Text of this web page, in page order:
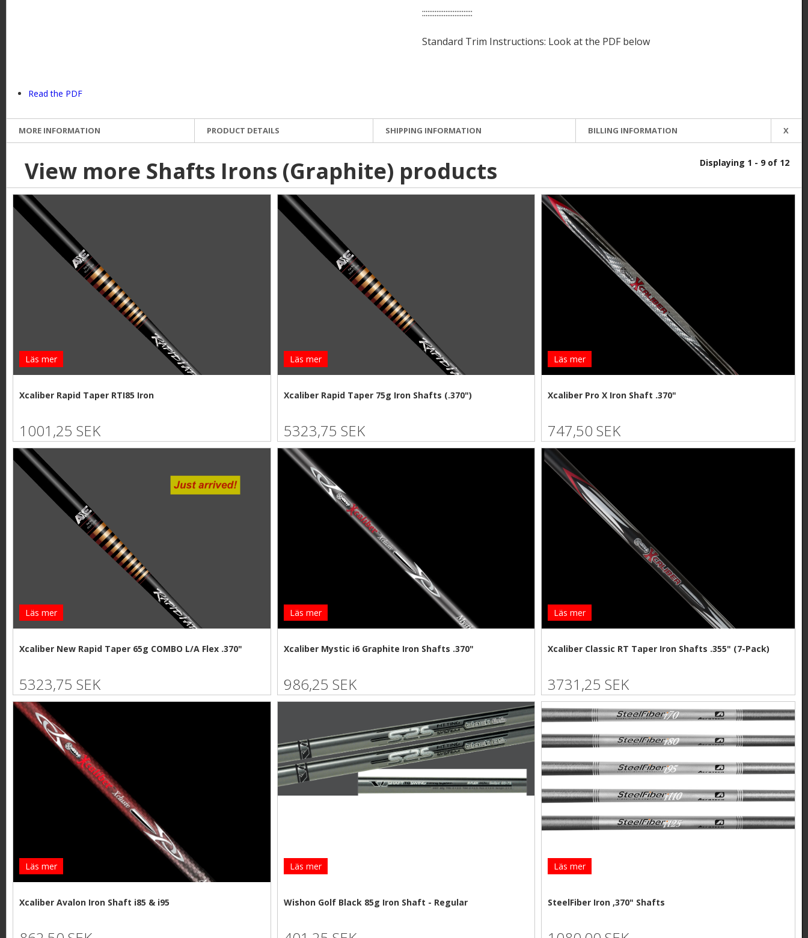
::::::::::::::::::::::::::::
Standard Trim Instructions: Look at the PDF below
Read the PDF
MORE INFORMATION PRODUCT DETAILS SHIPPING INFORMATION BILLING INFORMATION X
View more Shafts Irons (Graphite) products Displaying 1 - 9 of 12
Läs mer
Xcaliber Rapid Taper RTI85 Iron
1001,25 SEK
Läs mer
Xcaliber Rapid Taper 75g Iron Shafts (.370")
5323,75 SEK
Läs mer
Xcaliber Pro X Iron Shaft .370"
747,50 SEK
Läs mer
Xcaliber New Rapid Taper 65g COMBO L/A Flex .370"
5323,75 SEK
Läs mer
Xcaliber Mystic i6 Graphite Iron Shafts .370"
986,25 SEK
Läs mer
Xcaliber Classic RT Taper Iron Shafts .355" (7-Pack)
3731,25 SEK
Läs mer
Xcaliber Avalon Iron Shaft i85 & i95
Läs mer
Wishon Golf Black 85g Iron Shaft - Regular
Läs mer
SteelFiber Iron ,370" Shafts